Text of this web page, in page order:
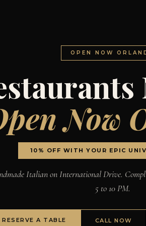
OPEN NOW
Now
10% OFF WITH YOUR EPIC
Italian on International Drive.
5 to 10 PM.
RESERVE A TABLE CALL NOW